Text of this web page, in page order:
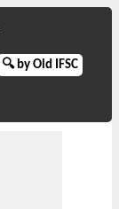
🔍 by Old IFSC